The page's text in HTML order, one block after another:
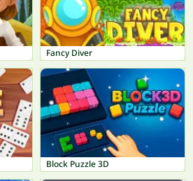
Fancy Diver
Block Puzzle 3D